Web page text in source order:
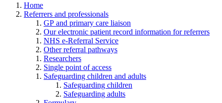
Home
Referrers and professionals
GP and primary care liaison
Our electronic patient record information for referrers
NHS e-Referral Service
Other referral pathways
Researchers
Single point of access
Safeguarding children and adults
Safeguarding children
Safeguarding adults